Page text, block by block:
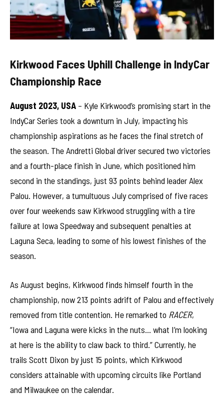
Kirkwood Faces Uphill Challenge in IndyCar
Championship Race
August 2023, USA – Kyle Kirkwood’s promising start in the
IndyCar Series took a downturn in July, impacting his
championship aspirations as he faces the final stretch of
the season. The Andretti Global driver secured two victories
and a fourth-place finish in June, which positioned him
second in the standings, just 93 points behind leader Alex
Palou. However, a tumultuous July comprised of five races
over four weekends saw Kirkwood struggling with a tire
failure at Iowa Speedway and subsequent penalties at
Laguna Seca, leading to some of his lowest finishes of the
season.
As August begins, Kirkwood finds himself fourth in the
championship, now 213 points adrift of Palou and effectively
removed from title contention. He remarked to RACER,
“Iowa and Laguna were kicks in the nuts… what I’m looking
at here is the ability to claw back to third.” Currently, he
trails Scott Dixon by just 15 points, which Kirkwood
considers attainable with upcoming circuits like Portland
and Milwaukee on the calendar.